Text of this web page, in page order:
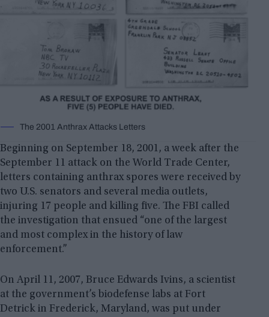
The 2001 Anthrax Attacks Letters
Beginning on September 18, 2001, a week after the
September 11 attack on the World Trade Center,
letters containing anthrax spores were received by
two U.S. senators and several media outlets,
injuring 17 people and killing five. The FBI called
the investigation that ensued “one of the largest
and most complex in the history of law
enforcement.”
On April 11, 2007, Bruce Edwards Ivins, a scientist
at the government’s biodefense labs at Fort
Detrick in Frederick, Maryland, was put under